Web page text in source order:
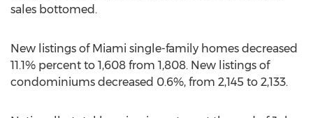
sales bottomed.
New listings of Miami single-family homes decreased
11.1% percent to 1,608 from 1,808. New listings of
condominiums decreased 0.6%, from 2,145 to 2,133.